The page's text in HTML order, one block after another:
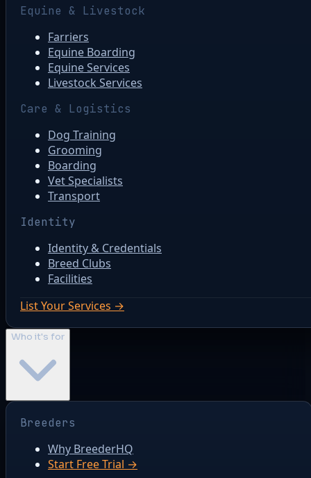
Equine & Livestock
Farriers
Equine Boarding
Equine Services
Livestock Services
Care & Logistics
Dog Training
Grooming
Boarding
Vet Specialists
Transport
Identity
Identity & Credentials
Breed Clubs
Facilities
List Your Services →
Who it's for
Breeders
Why BreederHQ
Start Free Trial →